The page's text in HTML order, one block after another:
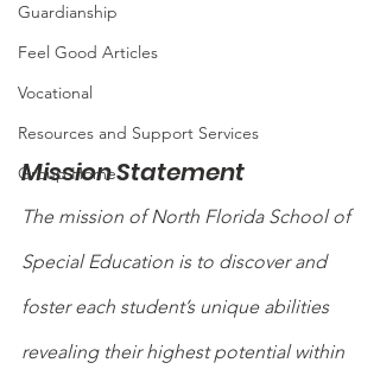
Guardianship
Feel Good Articles
Vocational
Resources and Support Services
Group Home
Mission Statement
The mission of North Florida School of
Special Education is to discover and
foster each student’s unique abilities
revealing their highest potential within